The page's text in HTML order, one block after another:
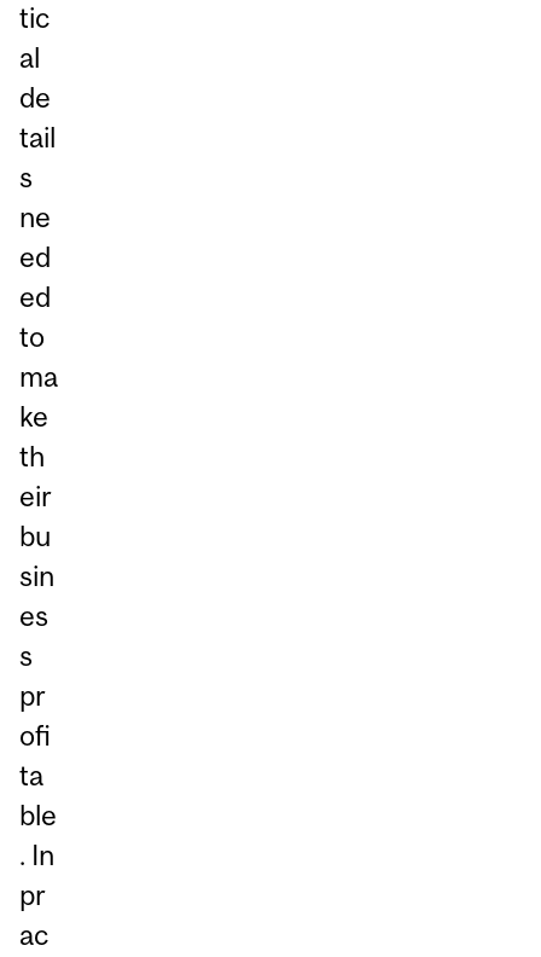
tic
al
de
tail
s
ne
ed
ed
to
ma
ke
th
eir
bu
sin
es
s
pr
ofi
ta
ble
. In
pr
ac